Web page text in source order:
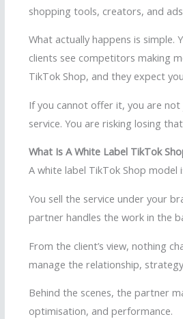
shopping tools, creators, and
What actually happens is simple.
clients see competitors making
TikTok Shop, and they expect
If you cannot offer it, you are not
service. You are risking losing
What Is A White Label TikTok
A white label TikTok Shop
You sell the service under your
partner handles the work in the
From the client’s view, nothing
manage the relationship,
Behind the scenes, the partner
optimisation, and performance.